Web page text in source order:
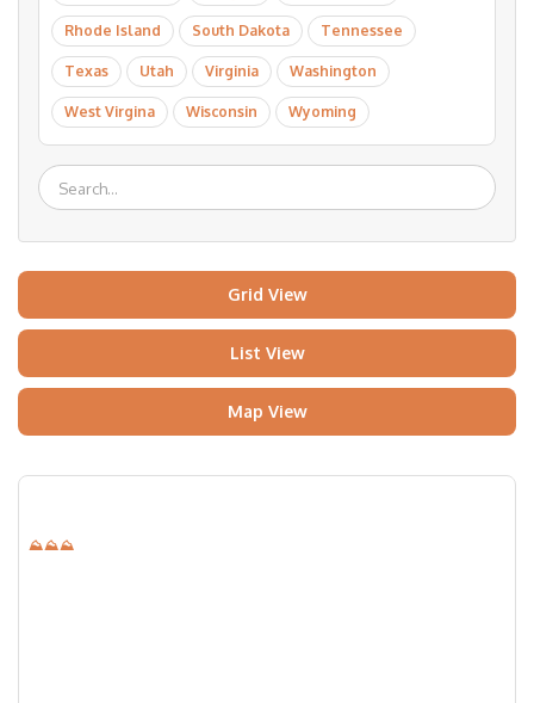
Rhode Island South Dakota Tennessee
Texas Utah Virginia Washington
West Virgina Wisconsin Wyoming
Grid View
List View
Map View
⛰⛰⛰